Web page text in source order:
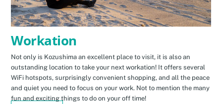
Workation
Not only is Kozushima an excellent place to visit, it is also an
outstanding location to take your next workation! It offers several
WiFi hotspots, surprisingly convenient shopping, and all the peace
and quiet you need to focus on your work. Not to mention the many
fun and exciting things to do on your off time!